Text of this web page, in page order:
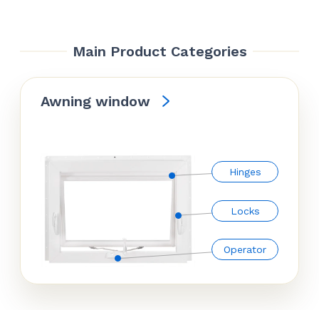
Main Product Categories
Awning window
Hinges
Locks
Operator